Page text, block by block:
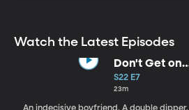
Watch the Latest Episodes
Don't Get on
That Plane!
S22 E7
23m